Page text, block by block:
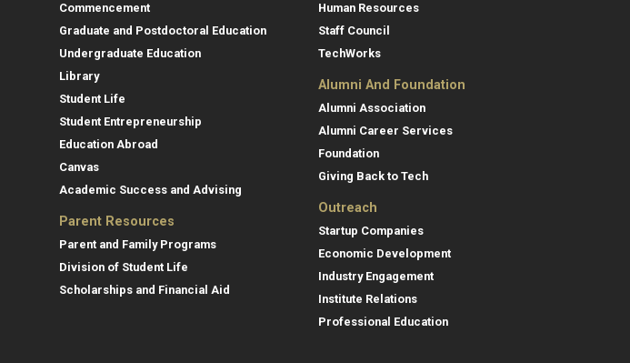
Commencement
Graduate and Postdoctoral Education
Undergraduate Education
Library
Student Life
Student Entrepreneurship
Education Abroad
Canvas
Academic Success and Advising
Parent Resources
Parent and Family Programs
Division of Student Life
Scholarships and Financial Aid
Human Resources
Staff Council
TechWorks
Alumni And Foundation
Alumni Association
Alumni Career Services
Foundation
Giving Back to Tech
Outreach
Startup Companies
Economic Development
Industry Engagement
Institute Relations
Professional Education